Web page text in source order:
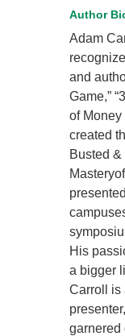
Author
Adam
and
Game,”
of Money
created
Busted &
His
a bigger
Carroll is
garnered